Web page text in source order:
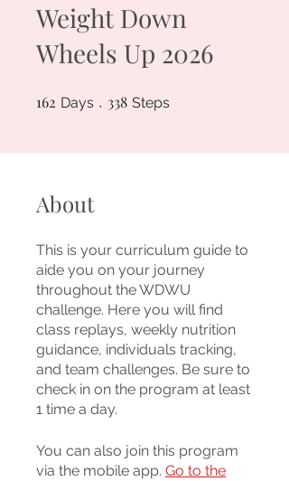
Weight Down
Wheels Up 2026
162 Days 162 Days
338 Steps
About
This is your curriculum guide to
aide you on your journey
throughout the WDWU
challenge. Here you will find
class replays, weekly nutrition
guidance, individuals tracking,
and team challenges. Be sure to
check in on the program at least
1 time a day.
You can also join this program
via the mobile app. Go to the